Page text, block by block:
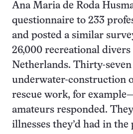
Ana Maria de Roda
questionnaire to 233
and posted a similar
26,000 recreational divers
Netherlands. Thirty-
underwater-construction
rescue work, for
amateurs responded.
illnesses they’d had in the